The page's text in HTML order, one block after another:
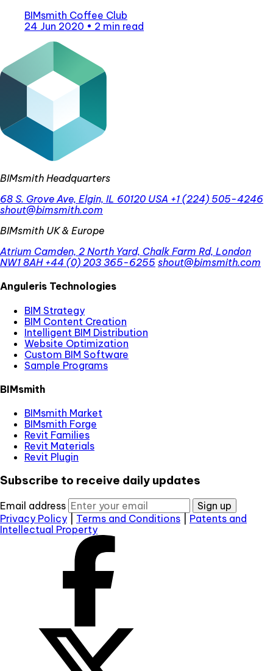
BIMsmith Coffee Club
24 Jun 2020 • 2 min read
BIMsmith Headquarters
68 S. Grove Ave, Elgin, IL 60120 USA +1 (224) 505-4246
shout@bimsmith.com
BIMsmith UK & Europe
Atrium Camden, 2 North Yard, Chalk Farm Rd, London
NW1 8AH +44 (0) 203 365-6255 shout@bimsmith.com
Anguleris Technologies
BIM Strategy
BIM Content Creation
Intelligent BIM Distribution
Website Optimization
Custom BIM Software
Sample Programs
BIMsmith
BIMsmith Market
BIMsmith Forge
Revit Families
Revit Materials
Revit Plugin
Subscribe to receive daily updates
Email address
Sign up
Privacy Policy
Terms and Conditions
Patents and
Intellectual Property